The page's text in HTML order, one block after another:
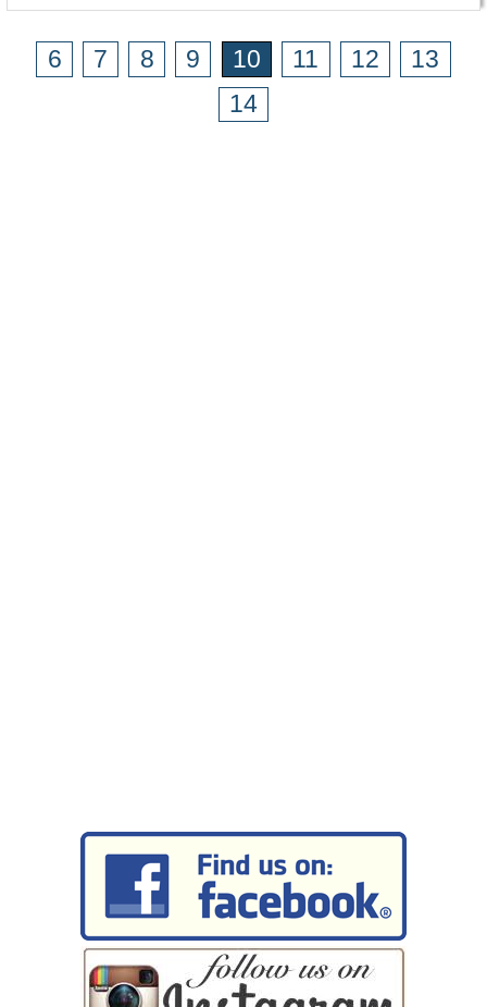
6 7 8 9 10 11 12
13
14